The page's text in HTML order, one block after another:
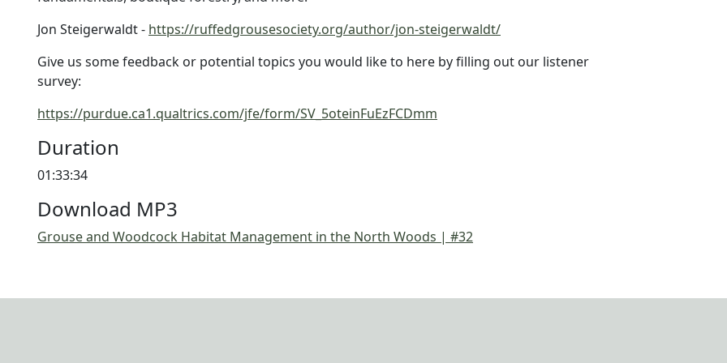
Jon Steigerwaldt - https://ruffedgrousesociety.org/author/jon-steigerwaldt/
Give us some feedback or potential topics you would like to here by filling out our listener
survey:
https://purdue.ca1.qualtrics.com/jfe/form/SV_5oteinFuEzFCDmm
Duration
01:33:34
Download MP3
Grouse and Woodcock Habitat Management in the North Woods | #32